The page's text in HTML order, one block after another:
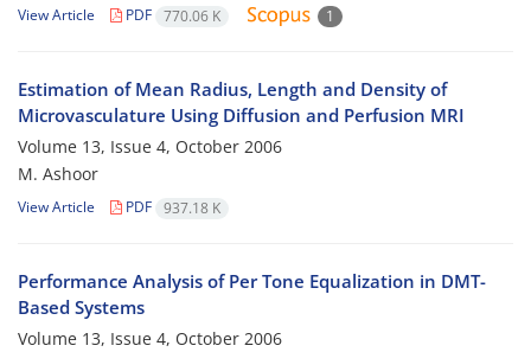
View Article PDF 770.06 K 1
Estimation of Mean Radius, Length and Density of
Microvasculature Using Diffusion and Perfusion MRI
Volume 13, Issue 4, October 2006
M. Ashoor
View Article PDF 937.18 K
Performance Analysis of Per Tone Equalization in DMT-
Based Systems
Volume 13, Issue 4, October 2006